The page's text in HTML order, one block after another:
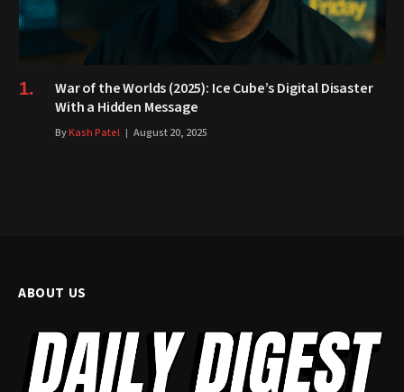
War of the Worlds (2025): Ice Cube’s Digital Disaster
With a Hidden Message
ByKash Patel August 20, 2025
ABOUT US